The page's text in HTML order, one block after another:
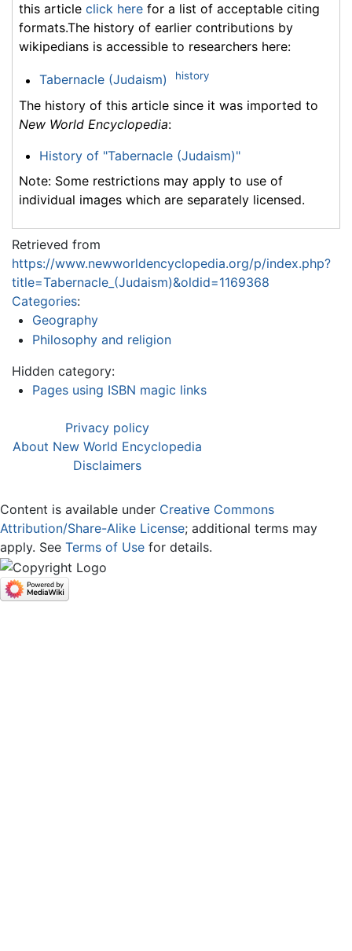
this article click here for a list of acceptable citing
formats.The history of earlier contributions by
wikipedians is accessible to researchers here:
Tabernacle (Judaism) history
The history of this article since it was imported to
New World Encyclopedia:
History of "Tabernacle (Judaism)"
Note: Some restrictions may apply to use of
individual images which are separately licensed.
Retrieved from
https://www.newworldencyclopedia.org/p/index.php?
title=Tabernacle_(Judaism)&oldid=1169368
Categories:
Geography
Philosophy and religion
Hidden category:
Pages using ISBN magic links
Privacy policy
About New World Encyclopedia
Disclaimers
Content is available under Creative Commons
Attribution/Share-Alike License; additional terms may
apply. See Terms of Use for details.